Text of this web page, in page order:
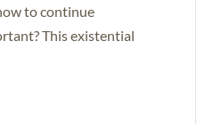
to continue
This existential